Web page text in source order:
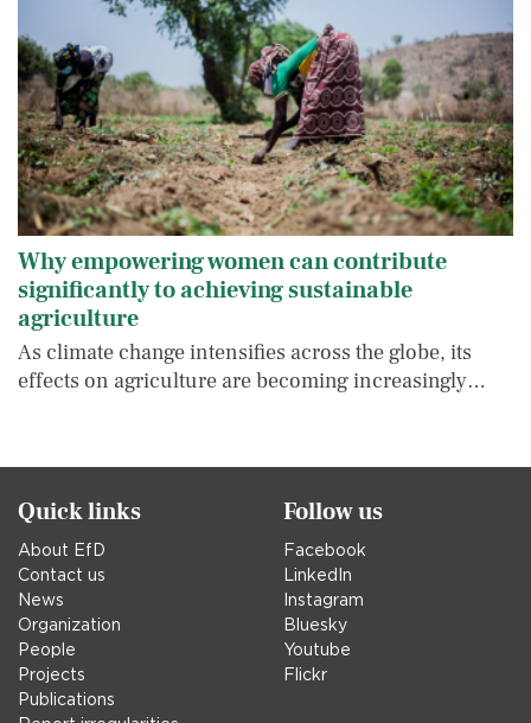
Why empowering women can contribute
significantly to achieving sustainable
agriculture
As climate change intensifies across the globe, its
effects on agriculture are becoming increasingly…
Quick links
About EfD
Contact us
News
Organization
People
Projects
Publications
Follow us
Facebook
LinkedIn
Instagram
Bluesky
Youtube
Flickr